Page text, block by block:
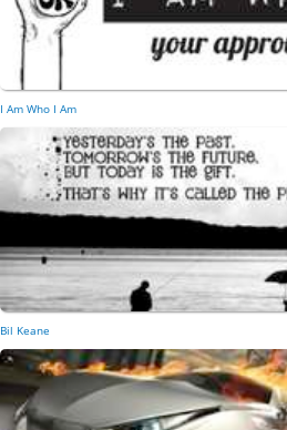
I Am Who I Am
Bil Keane